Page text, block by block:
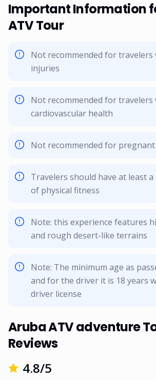
Important Information
ATV Tour
Not recommended for travelers
injuries
Not recommended for
cardiovascular health
Not recommended for
Travelers should have at least
of physical fitness
Note: this experience features
and rough desert-like terrains
Note: The minimum age as
and for the driver it is 18 years
driver license
Aruba ATV adventure
Reviews
4.8/5